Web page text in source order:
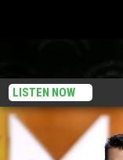
LISTEN NOW